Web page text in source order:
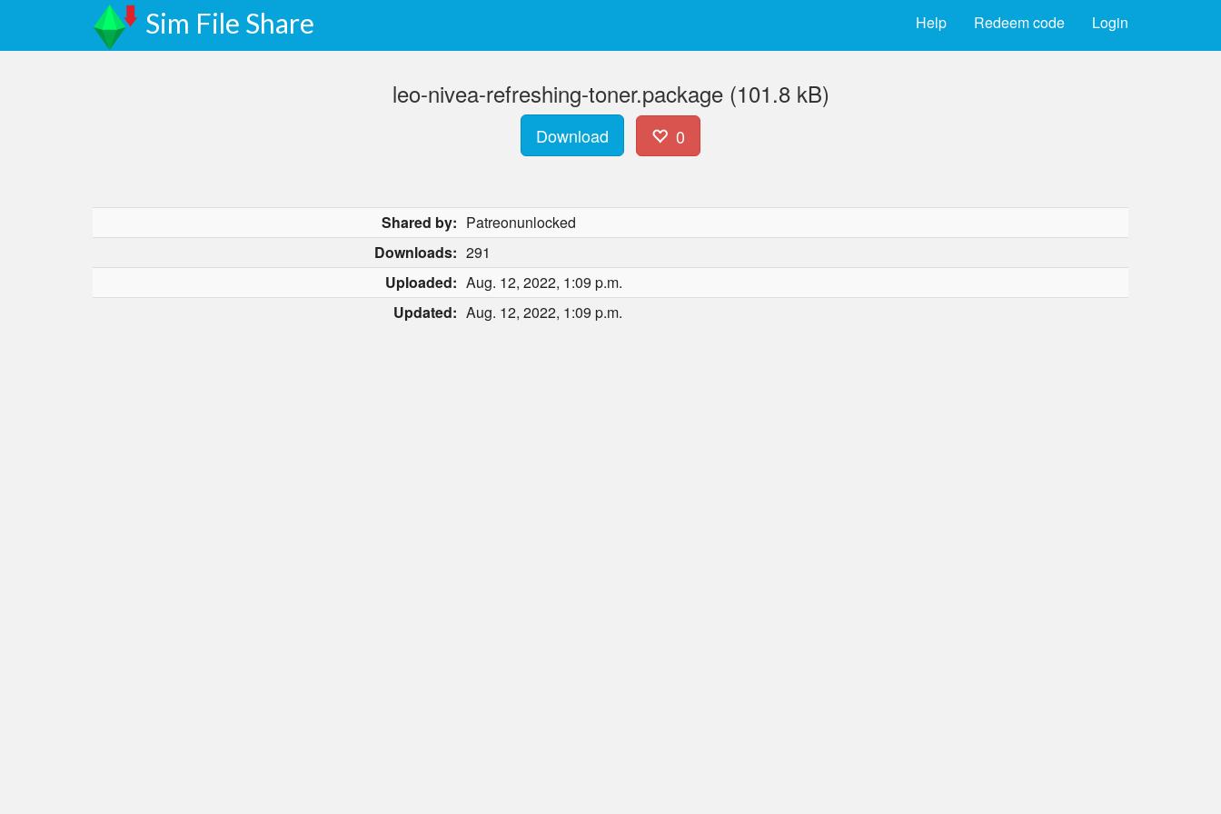
Sim File Share Login
Redeem code
Help
leo-nivea-refreshing-toner.package (101.8 kB)
Download 0
Shared by: Patreonunlocked
Downloads: 291
Uploaded: Aug. 12, 2022, 1:09 p.m.
Updated: Aug. 12, 2022, 1:09 p.m.